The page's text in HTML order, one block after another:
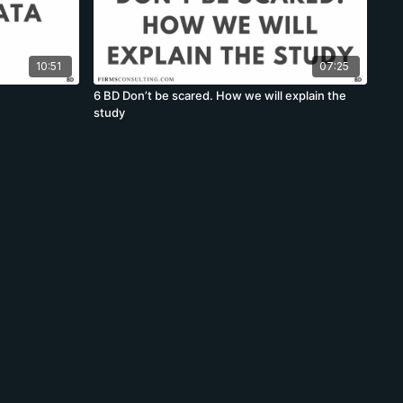
10:51 07:25
6 BD Don’t be scared. How we will explain the
study